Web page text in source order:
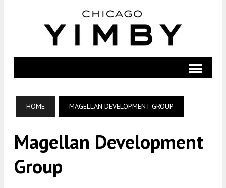
HOME MAGELLAN DEVELOPMENT GROUP
Magellan Development
Group